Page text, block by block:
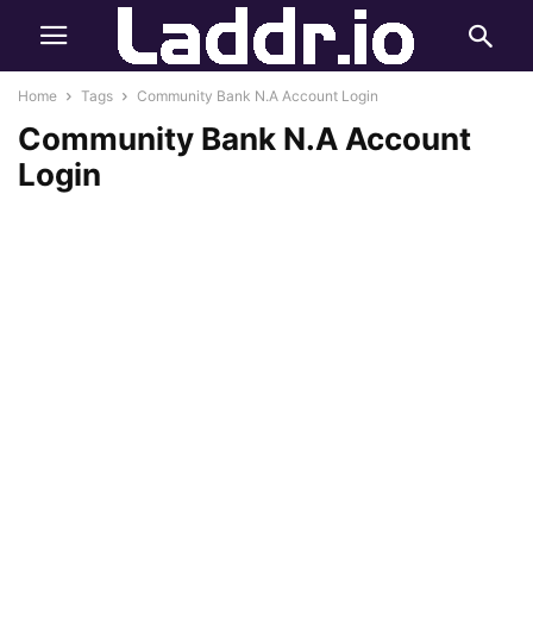
Home Tags Community Bank N.A Account Login
Community Bank N.A Account
Login